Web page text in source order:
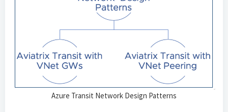
Azure Transit Network Design Patterns